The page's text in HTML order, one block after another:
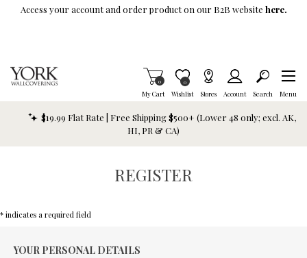
Skip To Main Content
Access your account and order product on our B2B website here.
My Cart
Items in Cart
0
Wishlist
Item is Wish List
0
Stores Account Search Menu
$19.99 Flat Rate | Free Shipping $500+ (Lower 48 only; excl. AK,
HI, PR & CA)
REGISTER
* indicates a required field
YOUR PERSONAL DETAILS